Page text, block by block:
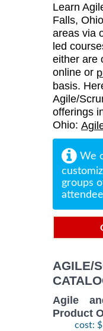
Learn
Falls,
areas via
led
either are
online or
basis.
Agile/
offerings
Ohio:
We
groups
AGILE/
Agile
Product
cost: